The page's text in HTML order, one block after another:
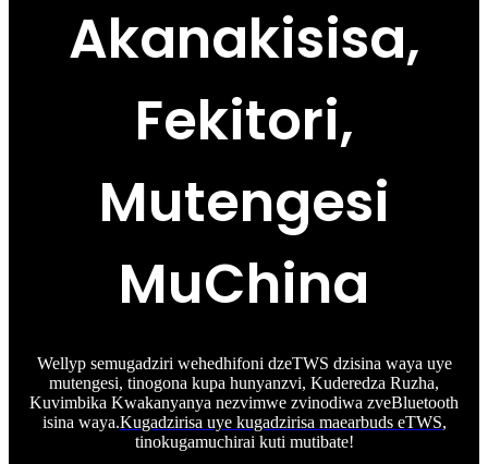
Akanakisisa,
Fekitori,
Mutengesi
MuChina
Wellyp semugadziri wehedhifoni dzeTWS dzisina waya uye
mutengesi, tinogona kupa hunyanzvi, Kuderedza Ruzha,
Kuvimbika Kwakanyanya nezvimwe zvinodiwa zveBluetooth
isina waya.Kugadzirisa uye kugadzirisa maearbuds eTWS,
tinokugamuchirai kuti mutibate!